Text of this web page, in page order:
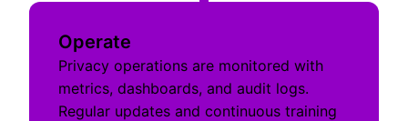
Operate
Privacy operations are monitored with
metrics, dashboards, and audit logs.
Regular updates and continuous training